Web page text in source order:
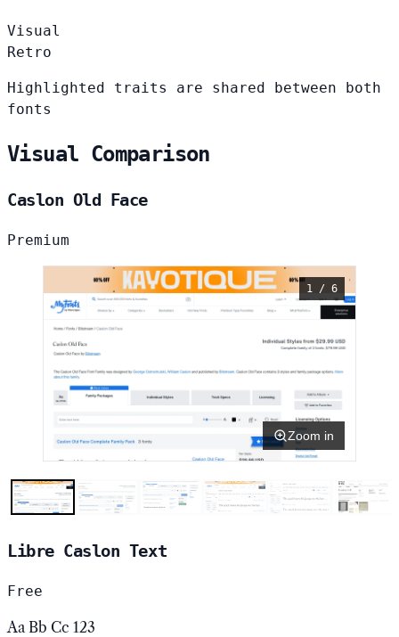
Visual
Retro
Highlighted traits are shared between both
fonts
Visual Comparison
Caslon Old Face
Premium
1 / 6
Zoom in
Libre Caslon Text
Free
Aa Bb Cc 123